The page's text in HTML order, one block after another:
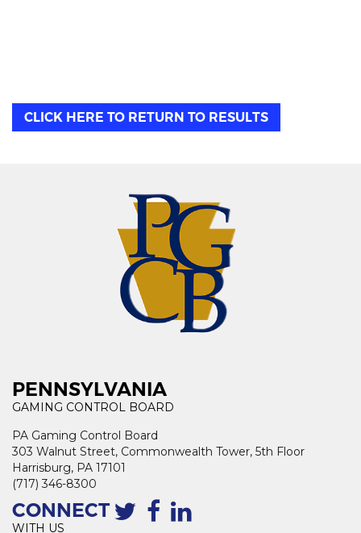
CLICK HERE TO RETURN TO RESULTS
PENNSYLVANIA
GAMING CONTROL BOARD
PA Gaming Control Board
303 Walnut Street, Commonwealth Tower, 5th Floor
Harrisburg, PA 17101
(717) 346-8300
CONNECT
WITH US